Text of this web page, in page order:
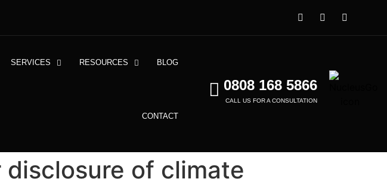
SERVICES RESOURCES BLOG
CONTACT
0808 168 5866
CALL US FOR A CONSULTATION
of climate